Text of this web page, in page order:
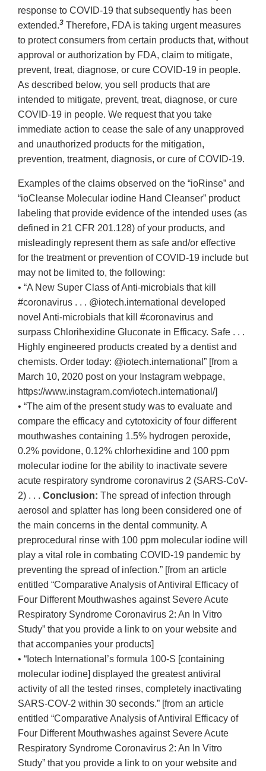
response to COVID-19 that subsequently has been
extended.3 Therefore, FDA is taking urgent measures
to protect consumers from certain products that, without
approval or authorization by FDA, claim to mitigate,
prevent, treat, diagnose, or cure COVID-19 in people.
As described below, you sell products that are
intended to mitigate, prevent, treat, diagnose, or cure
COVID-19 in people. We request that you take
immediate action to cease the sale of any unapproved
and unauthorized products for the mitigation,
prevention, treatment, diagnosis, or cure of COVID-19.
Examples of the claims observed on the “ioRinse” and
“ioCleanse Molecular iodine Hand Cleanser” product
labeling that provide evidence of the intended uses (as
defined in 21 CFR 201.128) of your products, and
misleadingly represent them as safe and/or effective
for the treatment or prevention of COVID-19 include but
may not be limited to, the following:
• “A New Super Class of Anti-microbials that kill
#coronavirus . . . @iotech.international developed
novel Anti-microbials that kill #coronavirus and
surpass Chlorihexidine Gluconate in Efficacy. Safe . . .
Highly engineered products created by a dentist and
chemists. Order today: @iotech.international” [from a
March 10, 2020 post on your Instagram webpage,
https://www.instagram.com/iotech.international/]
• “The aim of the present study was to evaluate and
compare the efficacy and cytotoxicity of four different
mouthwashes containing 1.5% hydrogen peroxide,
0.2% povidone, 0.12% chlorhexidine and 100 ppm
molecular iodine for the ability to inactivate severe
acute respiratory syndrome coronavirus 2 (SARS-CoV-
2) . . . Conclusion: The spread of infection through
aerosol and splatter has long been considered one of
the main concerns in the dental community. A
preprocedural rinse with 100 ppm molecular iodine will
play a vital role in combating COVID-19 pandemic by
preventing the spread of infection.” [from an article
entitled “Comparative Analysis of Antiviral Efficacy of
Four Different Mouthwashes against Severe Acute
Respiratory Syndrome Coronavirus 2: An In Vitro
Study” that you provide a link to on your website and
that accompanies your products]
• “Iotech International’s formula 100-S [containing
molecular iodine] displayed the greatest antiviral
activity of all the tested rinses, completely inactivating
SARS-COV-2 within 30 seconds.” [from an article
entitled “Comparative Analysis of Antiviral Efficacy of
Four Different Mouthwashes against Severe Acute
Respiratory Syndrome Coronavirus 2: An In Vitro
Study” that you provide a link to on your website and